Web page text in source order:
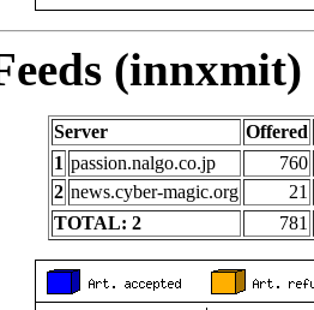
Server
Offered
1 passion.nalgo.co.jp
760
2 news.cyber-magic.org
21
TOTAL: 2
781